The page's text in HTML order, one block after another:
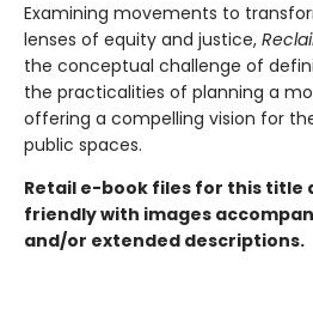
Examining movements to
lenses of equity and justice,
the conceptual challenge of
the practicalities of planning a
offering a compelling vision for
public spaces.
Retail e-book files for this title
friendly with images
and/or extended descriptions.